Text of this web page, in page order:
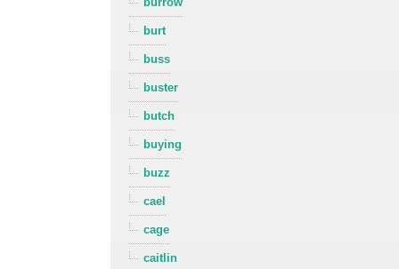
burt
buss
buster
butch
buying
buzz
cael
cage
caitlin